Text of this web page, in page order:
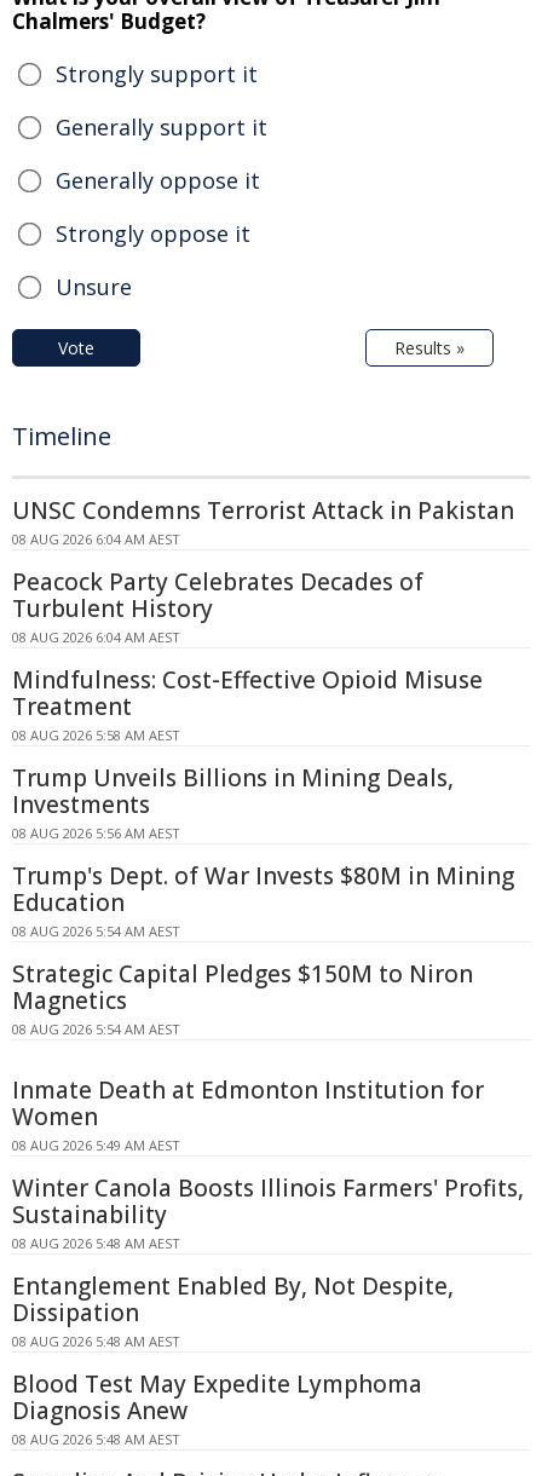
Chalmers' Budget?
Strongly support it
Generally support it
Generally oppose it
Strongly oppose it
Unsure
Vote Results »
Timeline
UNSC Condemns Terrorist Attack in Pakistan
08 AUG 2026 6:04 AM AEST
Peacock Party Celebrates Decades of
Turbulent History
08 AUG 2026 6:04 AM AEST
Mindfulness: Cost-Effective Opioid Misuse
Treatment
08 AUG 2026 5:58 AM AEST
Trump Unveils Billions in Mining Deals,
Investments
08 AUG 2026 5:56 AM AEST
Trump's Dept. of War Invests $80M in Mining
Education
08 AUG 2026 5:54 AM AEST
Strategic Capital Pledges $150M to Niron
Magnetics
08 AUG 2026 5:54 AM AEST
Inmate Death at Edmonton Institution for
Women
08 AUG 2026 5:49 AM AEST
Winter Canola Boosts Illinois Farmers' Profits,
Sustainability
08 AUG 2026 5:48 AM AEST
Entanglement Enabled By, Not Despite,
Dissipation
08 AUG 2026 5:48 AM AEST
Blood Test May Expedite Lymphoma
Diagnosis Anew
08 AUG 2026 5:48 AM AEST